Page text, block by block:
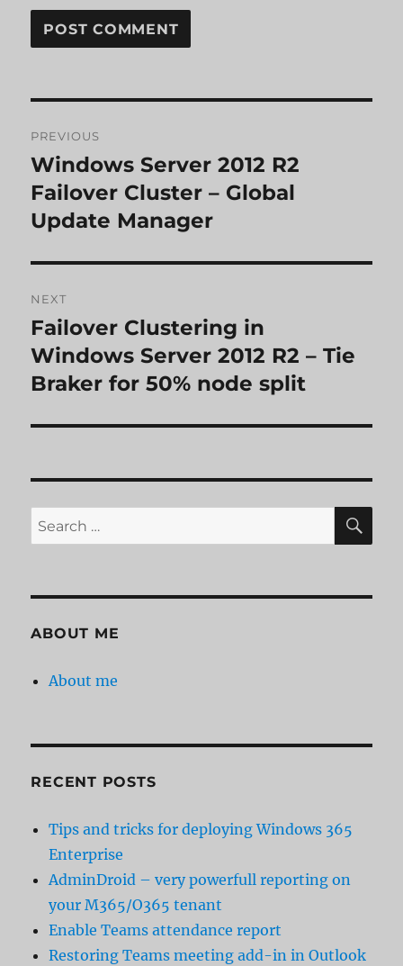
navigation
PREVIOUS
Previous
post:
Windows Server 2012 R2
Failover Cluster – Global
Update Manager
NEXT
Next
post:
Failover Clustering in
Windows Server 2012 R2 – Tie
Braker for 50% node split
Search
for:
ABOUT ME
About me
RECENT POSTS
Tips and tricks for deploying Windows 365
Enterprise
AdminDroid – very powerfull reporting on
your M365/O365 tenant
Enable Teams attendance report
Restoring Teams meeting add-in in Outlook